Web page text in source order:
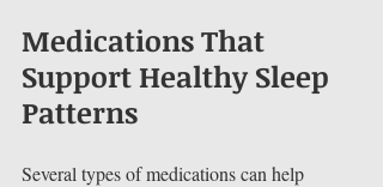
Medications That
Support Healthy Sleep
Patterns
Several types of medications can help